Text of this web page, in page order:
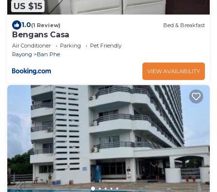
US $15
1.0(1 Review) Bed & Breakfast
Bengans Casa
Air Conditioner Parking
Pet Friendly
Rayong
Ban Phe
VIEW AVAILABILITY